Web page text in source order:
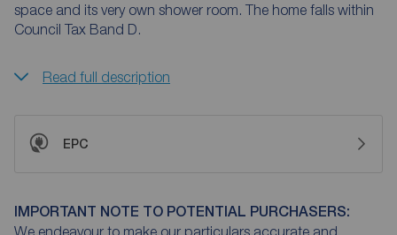
space and its very own shower room. The home falls within
Council Tax Band D.
Read full description
EPC
IMPORTANT NOTE TO POTENTIAL PURCHASERS:
We endeavour to make our particulars accurate and